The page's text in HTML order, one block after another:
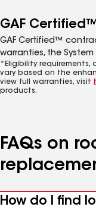
GAF
GAF Certified™
warranties, the System
*Eligibility requirements,
vary based on the
view full warranties, visit
products.
FAQs on
How do I find